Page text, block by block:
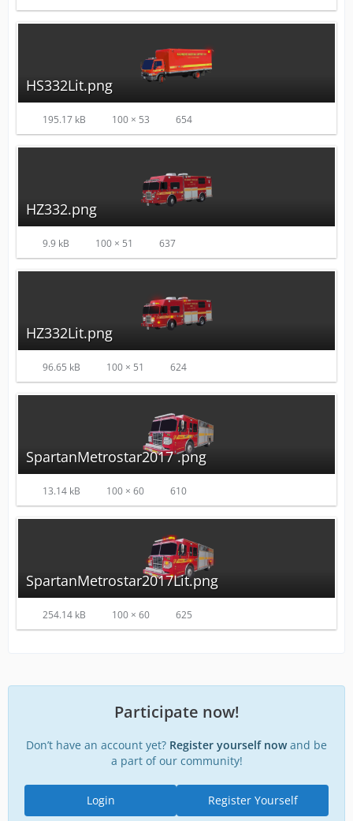
HS332Lit.png
195.17 kB 100 × 53 654
HZ332.png
9.9 kB 100 × 51 637
HZ332Lit.png
96.65 kB 100 × 51 624
SpartanMetrostar2017 .png
13.14 kB 100 × 60 610
SpartanMetrostar2017Lit.png
254.14 kB 100 × 60 625
Participate now!
Don’t have an account yet? Register yourself nowand be
a part of our community!
Register Yourself
Login